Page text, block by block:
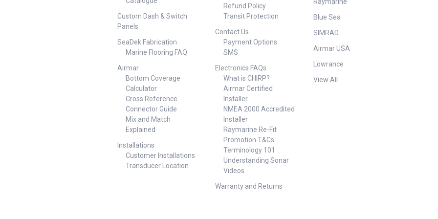
500mA MOSFET relay Mounts
in 54mm hole Range: -500 to
500amps Max. Consumption:
Power Consumption 1.00 Watt
2.0% Weight 4.00lb (1.81 kg)
Custom Dash & Switch
Panels
SeaDek Fabrication
Marine Flooring FAQ
Airmar
Bottom Coverage
Calculator
Cross Reference
Connector Guide
Mix and Match
Explained
Installations
Customer Installations
Transducer Location
Refund Policy
Transit Protection
Contact Us
Payment Options
SMS
Electronics FAQs
What is CHIRP?
Airmar Certified
Installer
NMEA 2000 Accredited
Installer
Raymarine Re-Fit
Promotion T&Cs
Terminology 101
Understanding Sonar
Videos
Warranty and Returns
Blue Sea
SIMRAD
Airmar USA
Lowrance
View All